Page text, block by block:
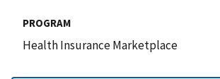
PROGRAM
Health Insurance Marketplace